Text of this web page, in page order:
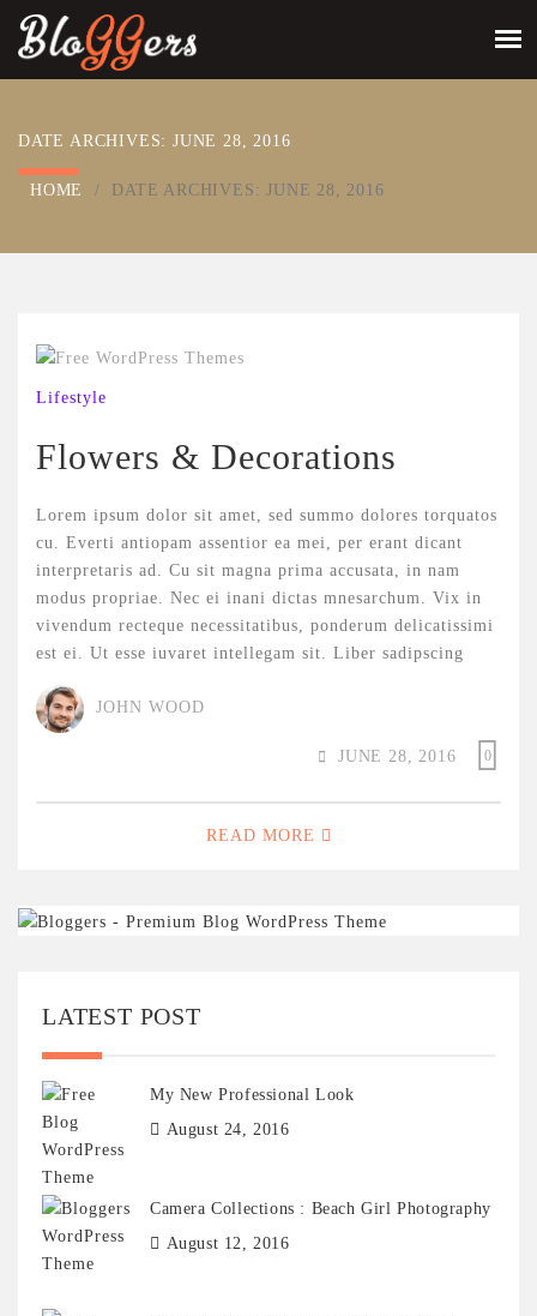
DATE ARCHIVES:JUNE 28, 2016
HOME / DATE ARCHIVES:JUNE 28, 2016
Lifestyle
Flowers & Decorations
Lorem ipsum dolor sit amet, sed summo dolores torquatos
cu. Everti antiopam assentior ea mei, per erant dicant
interpretaris ad. Cu sit magna prima accusata, in nam
modus propriae. Nec ei inani dictas mnesarchum. Vix in
vivendum recteque necessitatibus, ponderum delicatissimi
est ei. Ut esse iuvaret intellegam sit. Liber sadipscing
JOHN WOOD
JUNE 28, 2016 0
READ MORE
LATEST POST
My New Professional Look
August 24, 2016
Camera Collections : Beach Girl Photography
August 12, 2016